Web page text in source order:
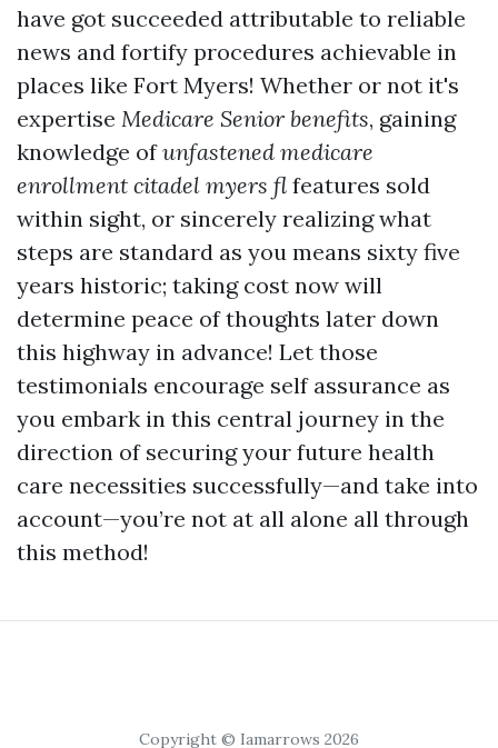
have got succeeded attributable to reliable
news and fortify procedures achievable in
places like Fort Myers! Whether or not it's
expertise Medicare Senior benefits, gaining
knowledge ofunfastened medicare
enrollment citadel myers fl features sold
within sight, or sincerely realizing what
steps are standard as you means sixty five
years historic; taking cost now will
determine peace of thoughts later down
this highway in advance! Let those
testimonials encourage self assurance as
you embark in this central journey in the
direction of securing your future health
care necessities successfully—and take into
account—you’re not at all alone all through
this method!
Copyright © Iamarrows 2026